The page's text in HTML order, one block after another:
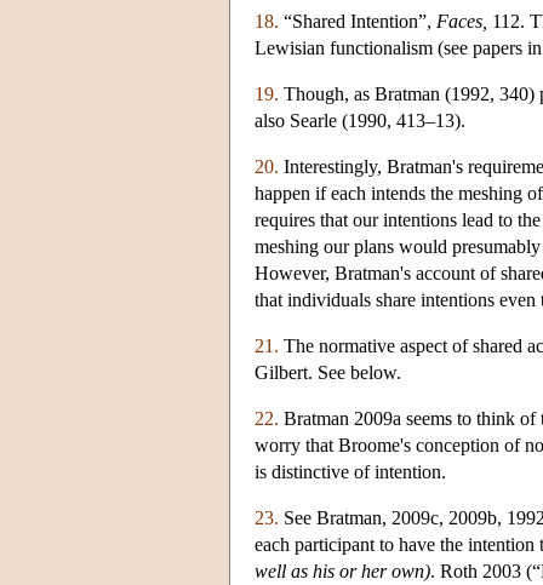
18. “Shared Intention”, Faces, 112.
Lewisian functionalism (see papers
19. Though, as Bratman (1992, 340)
also Searle (1990, 413–13).
20. Interestingly, Bratman's
happen if each intends the meshing
requires that our intentions lead to
meshing our plans would
However, Bratman's account of
that individuals share intentions
21. The normative aspect of shared
Gilbert. See below.
22. Bratman 2009a seems to think of
worry that Broome's conception of
is distinctive of intention.
23. See Bratman, 2009c, 2009b,
each participant to have the intention
well as his or her own). Roth 2003